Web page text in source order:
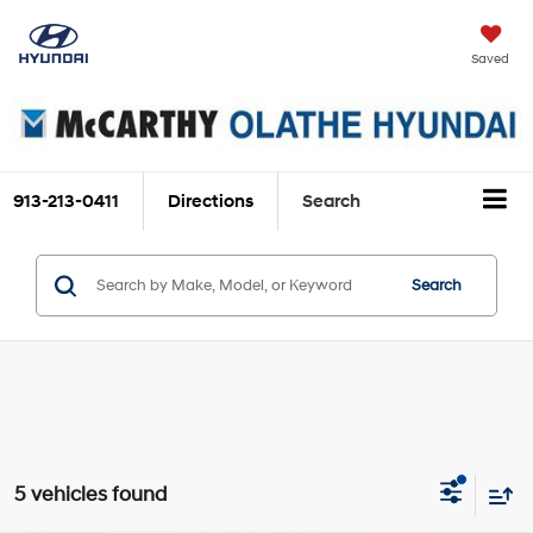
Saved
913-213-0411 Directions Search
Search
5 vehicles found